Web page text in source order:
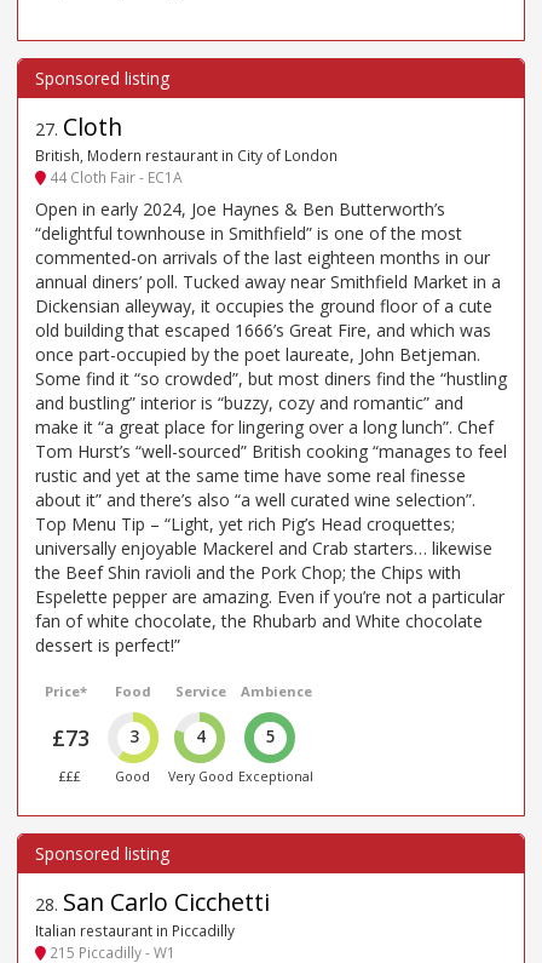
27. Cloth
British, Modern restaurant in City of London
44 Cloth Fair - EC1A
Open in early 2024, Joe Haynes & Ben Butterworth’s
“delightful townhouse in Smithfield” is one of the most
commented-on arrivals of the last eighteen months in our
annual diners’ poll. Tucked away near Smithfield Market in a
Dickensian alleyway, it occupies the ground floor of a cute
old building that escaped 1666’s Great Fire, and which was
once part-occupied by the poet laureate, John Betjeman.
Some find it “so crowded”, but most diners find the “hustling
and bustling” interior is “buzzy, cozy and romantic” and
make it “a great place for lingering over a long lunch”. Chef
Tom Hurst’s “well-sourced” British cooking “manages to feel
rustic and yet at the same time have some real finesse
about it” and there’s also “a well curated wine selection”.
Top Menu Tip – “Light, yet rich Pig’s Head croquettes;
universally enjoyable Mackerel and Crab starters… likewise
the Beef Shin ravioli and the Pork Chop; the Chips with
Espelette pepper are amazing. Even if you’re not a particular
fan of white chocolate, the Rhubarb and White chocolate
dessert is perfect!”
Price*
£73
£££
Food
3
Good
Service
4
Very Good
Ambience
5
Exceptional
28. San Carlo Cicchetti
Italian restaurant in Piccadilly
215 Piccadilly - W1